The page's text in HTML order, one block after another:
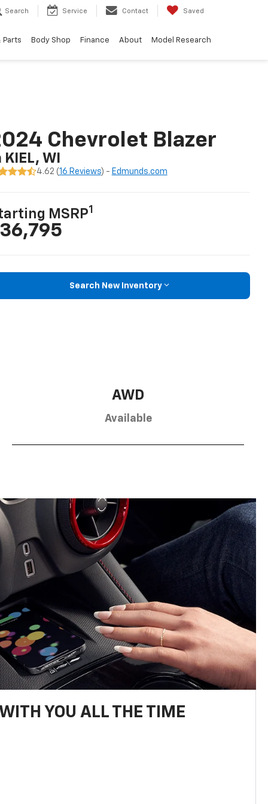
Search Service Contact Saved
Parts Body Shop Finance About Model Research
Chevrolet Blazer
KIEL, WI
4.62 (16 Reviews) - Edmunds.com
MSRP1
Search New Inventory
AWD
Available
YOU ALL THE TIME